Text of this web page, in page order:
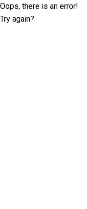
Oops, there is an error!
Try again?